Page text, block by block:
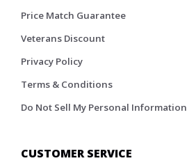
Price Match Guarantee
Veterans Discount
Privacy Policy
Terms & Conditions
Do Not Sell My Personal Information
CUSTOMER SERVICE